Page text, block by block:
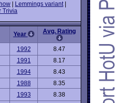
Lemmings variant|
Trivia
Year Avg. Rating
1992
8.47
1991
8.17
1994
8.43
1988
8.35
1993
8.38